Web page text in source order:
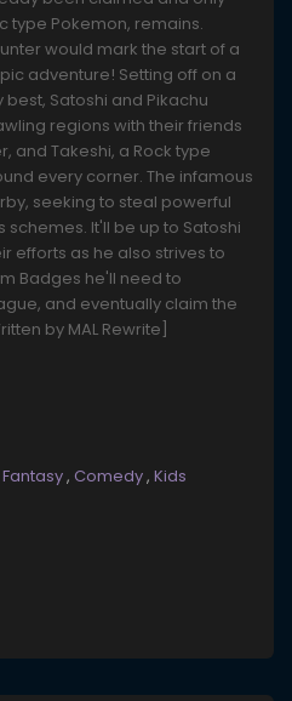
type Pokemon, remains.
would mark the start of a
adventure! Setting off on a
Satoshi and Pikachu
regions with their friends
and Takeshi, a Rock type
every corner. The infamous
seeking to steal powerful
It'll be up to Satoshi
efforts as he also strives to
Badges he'll need to
and eventually claim the
by MAL Rewrite]
Fantasy, Comedy, Kids